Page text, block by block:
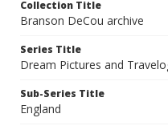
Collection Title
Branson DeCou archive
Series Title
Dream Pictures and
Sub-Series Title
England